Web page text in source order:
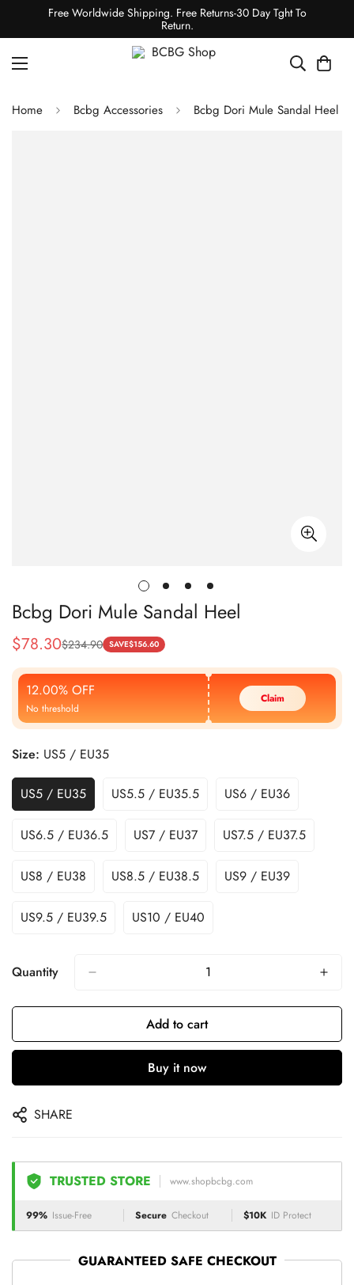
Free Worldwide Shipping. Free Returns-30 Day Tght To
Return.
Home Bcbg Accessories Bcbg Dori Mule Sandal Heel
Bcbg Dori Mule Sandal Heel
Sale
Price
$78.30
Regular
Price
$234.90 SAVE$156.60
12.00% OFF
No threshold
Claim
Size: US5 / EU35
US5 / EU35 US5.5 / EU35.5 US6 / EU36
US6.5 / EU36.5 US7 / EU37 US7.5 / EU37.5
US8 / EU38 US8.5 / EU38.5 US9 / EU39
US9.5 / EU39.5 US10 / EU40
Quantity
Add to cart
Buy it now
SHARE
TRUSTED STORE www.shopbcbg.com
99% Issue-Free Secure Checkout $10K ID Protect
GUARANTEED SAFE CHECKOUT